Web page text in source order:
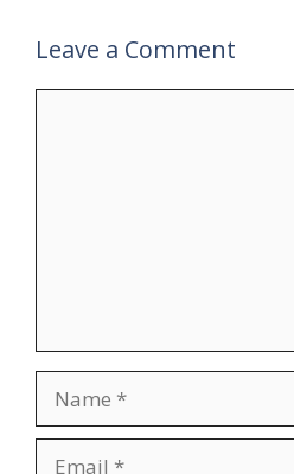
Leave a Comment